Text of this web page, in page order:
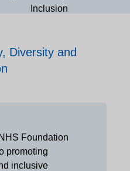
Inclusion
Diversity and
Foundation
promoting
inclusive